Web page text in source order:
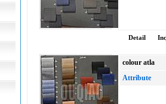
Detail
colour atla
Attribute